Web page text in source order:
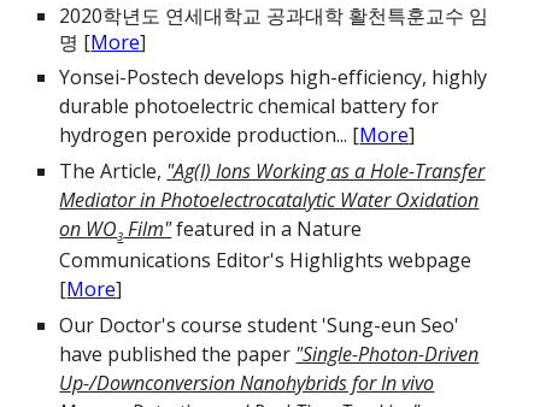
2020학년도 연세대학교 공과대학 활천특훈교수 임
명 [More]
Yonsei-Postech develops high-efficiency, highly
durable photoelectric chemical battery for
hydrogen peroxide production... [More]
The Article, "Ag(I) Ions Working as a Hole-Transfer
Mediator in Photoelectrocatalytic Water Oxidation
on WO3 Film"featured in a Nature
Communications Editor's Highlights webpage
[More]
Our Doctor's course student 'Sung-eun Seo'
have published the paper "Single-Photon-Driven
Up-/Downconversion Nanohybrids for In vivo